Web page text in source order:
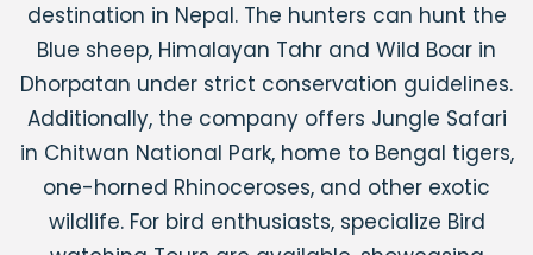
destination in Nepal. The hunters can hunt the
Blue sheep, Himalayan Tahr and Wild Boar in
Dhorpatan under strict conservation guidelines.
Additionally, the company offers Jungle Safari
in Chitwan National Park, home to Bengal tigers,
one-horned Rhinoceroses, and other exotic
wildlife. For bird enthusiasts, specialize Bird